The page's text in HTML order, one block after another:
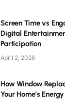
Screen Time vs
Digital
Participation
April 2, 2026
How Window
Your Home’s